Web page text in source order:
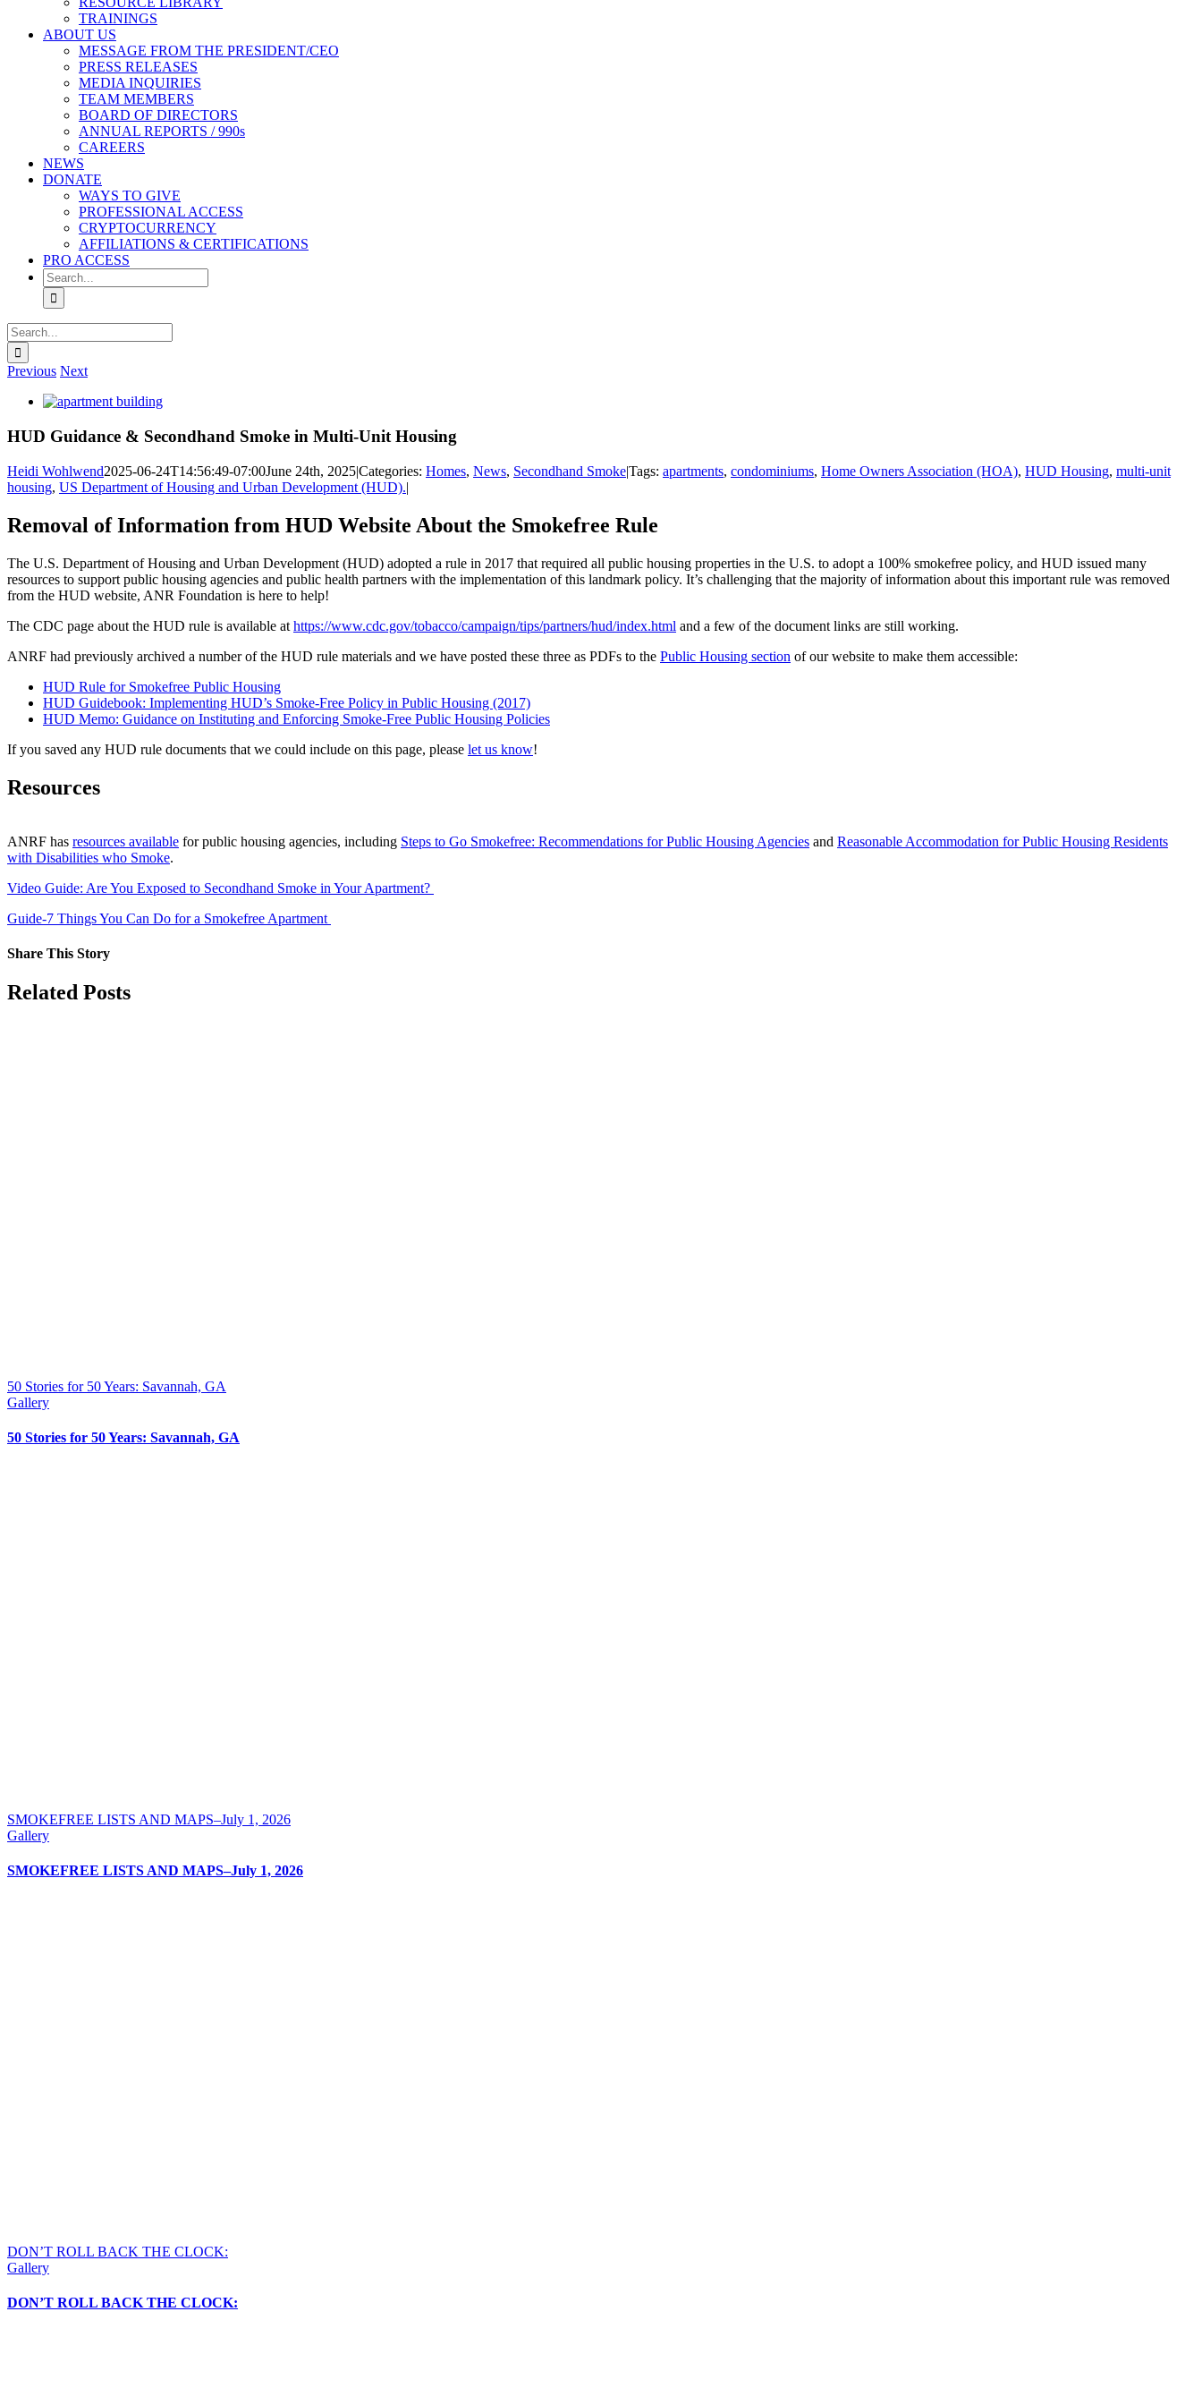
TRAININGS
ABOUT US
MESSAGE FROM THE PRESIDENT/CEO
PRESS RELEASES
MEDIA INQUIRIES
TEAM MEMBERS
BOARD OF DIRECTORS
ANNUAL REPORTS / 990s
CAREERS
NEWS
DONATE
WAYS TO GIVE
PROFESSIONAL ACCESS
CRYPTOCURRENCY
AFFILIATIONS & CERTIFICATIONS
PRO ACCESS
Search
for:
Search
for:
Previous Next
View
Image
HUD Guidance & Secondhand Smoke in Multi-Unit Housing
Heidi Wohlwend2025-06-24T14:56:49-07:00June 24th, 2025|Categories: Homes, News, Secondhand Smoke|Tags: apartments, condominiums, Home Owners Association (HOA), HUD Housing, multi-unit
housing, US Department of Housing and Urban Development (HUD).|
Removal of Information from HUD Website About the Smokefree Rule
The U.S. Department of Housing and Urban Development (HUD) adopted a rule in 2017 that required all public housing properties in the U.S. to adopt a 100% smokefree policy, and HUD issued many
resources to support public housing agencies and public health partners with the implementation of this landmark policy. It’s challenging that the majority of information about this important rule was removed
from the HUD website, ANR Foundation is here to help!
The CDC page about the HUD rule is available at https://www.cdc.gov/tobacco/campaign/tips/partners/hud/index.html and a few of the document links are still working.
ANRF had previously archived a number of the HUD rule materials and we have posted these three as PDFs to the Public Housing section of our website to make them accessible:
HUD Rule for Smokefree Public Housing
HUD Guidebook: Implementing HUD’s Smoke-Free Policy in Public Housing (2017)
HUD Memo: Guidance on Instituting and Enforcing Smoke-Free Public Housing Policies
If you saved any HUD rule documents that we could include on this page, please let us know!
Resources
ANRF has resources available for public housing agencies, including Steps to Go Smokefree: Recommendations for Public Housing Agencies and Reasonable Accommodation for Public Housing Residents
with Disabilities who Smoke.
Video Guide: Are You Exposed to Secondhand Smoke in Your Apartment?
Guide-7 Things You Can Do for a Smokefree Apartment
Share This Story
Facebook
X
Reddit
LinkedIn
Tumblr
Pinterest
Vk
Email
Related Posts
50 Stories for 50 Years: Savannah, GA
Gallery
50 Stories for 50 Years: Savannah, GA
SMOKEFREE LISTS AND MAPS–July 1, 2026
Gallery
SMOKEFREE LISTS AND MAPS–July 1, 2026
DON’T ROLL BACK THE CLOCK:
Gallery
DON’T ROLL BACK THE CLOCK: